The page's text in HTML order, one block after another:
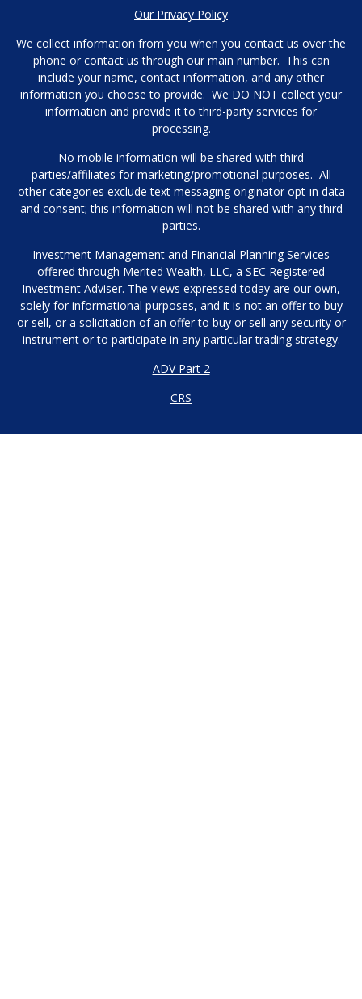
Our Privacy Policy
We collect information from you when you contact us over the
phone or contact us through our main number. This can
include your name, contact information, and any other
information you choose to provide. We DO NOT collect your
information and provide it to third-party services for
processing.
No mobile information will be shared with third
parties/affiliates for marketing/promotional purposes. All
other categories exclude text messaging originator opt-in data
and consent; this information will not be shared with any third
parties.
Investment Management and Financial Planning Services
offered through Merited Wealth, LLC, a SEC Registered
Investment Adviser. The views expressed today are our own,
solely for informational purposes, and it is not an offer to buy
or sell, or a solicitation of an offer to buy or sell any security or
instrument or to participate in any particular trading strategy.
ADV Part 2
CRS